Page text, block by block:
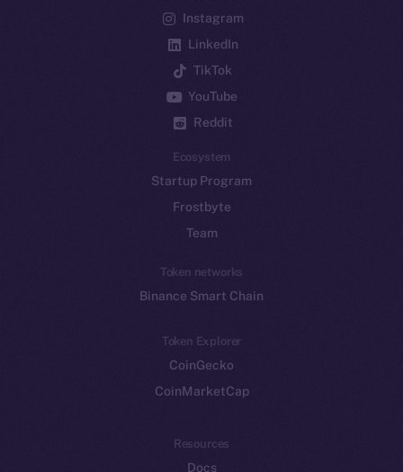
Instagram
LinkedIn
TikTok
YouTube
Reddit
Ecosystem
Startup Program
Frostbyte
Team
Token networks
Binance Smart Chain
Token Explorer
CoinGecko
CoinMarketCap
Resources
Docs